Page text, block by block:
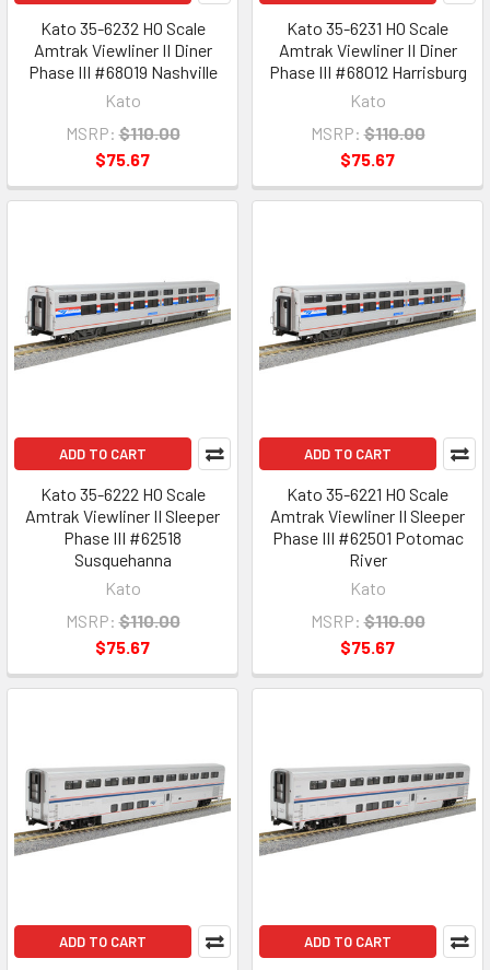
Kato 35-6232 HO Scale
Amtrak Viewliner II Diner
Phase III #68019 Nashville
Kato
MSRP: $110.00
$75.67
Kato 35-6231 HO Scale
Amtrak Viewliner II Diner
Phase III #68012 Harrisburg
Kato
MSRP: $110.00
$75.67
ADD TO CART
Kato 35-6222 HO Scale
Amtrak Viewliner II Sleeper
Phase III #62518
Susquehanna
Kato
MSRP: $110.00
$75.67
ADD TO CART
Kato 35-6221 HO Scale
Amtrak Viewliner II Sleeper
Phase III #62501 Potomac
River
Kato
MSRP: $110.00
$75.67
ADD TO CART ADD TO CART